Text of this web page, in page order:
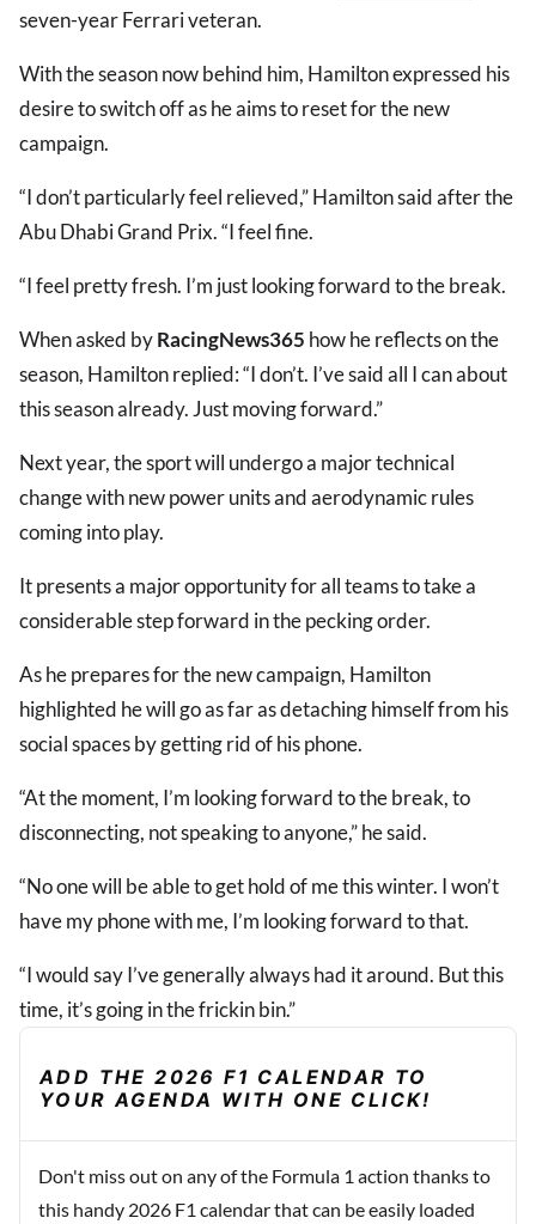
seven-year Ferrari veteran.
With the season now behind him, Hamilton expressed his
desire to switch off as he aims to reset for the new
campaign.
“I don’t particularly feel relieved,” Hamilton said after the
Abu Dhabi Grand Prix. “I feel fine.
“I feel pretty fresh. I’m just looking forward to the break.
When asked byRacingNews365 how he reflects on the
season, Hamilton replied: “I don’t. I’ve said all I can about
this season already. Just moving forward.”
Next year, the sport will undergo a major technical
change with new power units and aerodynamic rules
coming into play.
It presents a major opportunity for all teams to take a
considerable step forward in the pecking order.
As he prepares for the new campaign, Hamilton
highlighted he will go as far as detaching himself from his
social spaces by getting rid of his phone.
“At the moment, I’m looking forward to the break, to
disconnecting, not speaking to anyone,” he said.
“No one will be able to get hold of me this winter. I won’t
have my phone with me, I’m looking forward to that.
“I would say I’ve generally always had it around. But this
time, it’s going in the frickin bin.”
ADD THE 2026 F1 CALENDAR TO
YOUR AGENDA WITH ONE CLICK!
Don't miss out on any of the Formula 1 action thanks to
this handy 2026 F1 calendar that can be easily loaded